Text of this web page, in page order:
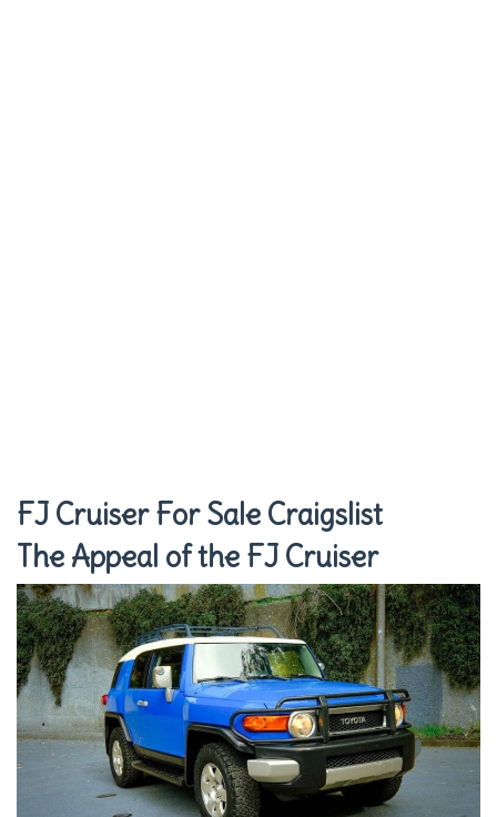
FJ Cruiser For Sale Craigslist
The Appeal of the FJ Cruiser